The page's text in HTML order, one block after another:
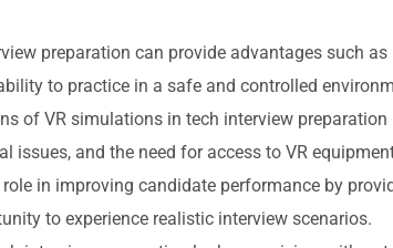
preparation can provide advantages such as
to practice in a safe and controlled
of VR simulations in tech interview
issues, and the need for access to VR
in improving candidate performance by
to experience realistic interview scenarios.